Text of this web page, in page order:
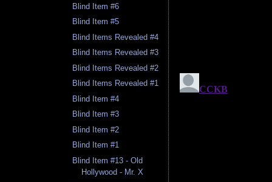
Blind Item #6
Blind Item #5
Blind Items Revealed #4
Blind Items Revealed #3
Blind Items Revealed #2
Blind Items Revealed #1
Blind Item #4
Blind Item #3
Blind Item #2
Blind Item #1
Blind Item #13 - Old
Hollywood - Mr. X